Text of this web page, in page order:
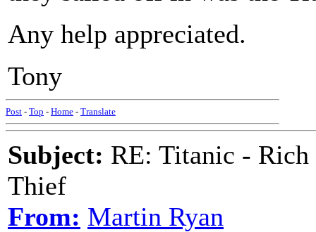
Any help appreciated.
Tony
Post - Top - Home - Translate
Subject: RE: Titanic -
Thief
From: Martin Ryan